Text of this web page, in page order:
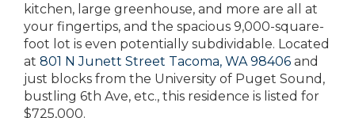
kitchen, large greenhouse, and more are all at
your fingertips, and the spacious 9,000-square-
foot lot is even potentially subdividable. Located
at 801 N Junett Street Tacoma, WA 98406 and
just blocks from the University of Puget Sound,
bustling 6th Ave, etc., this residence is listed for
$725,000.